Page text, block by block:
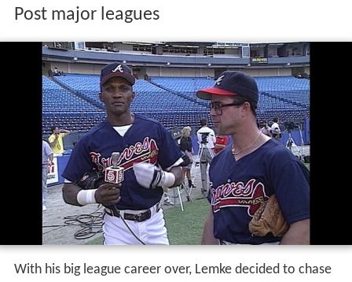
Post major leagues
With his big league career over, Lemke decided to chase